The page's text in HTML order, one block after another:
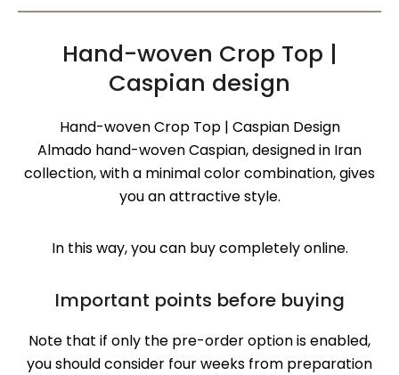
Hand-woven Crop Top |
Caspian design
Hand-woven Crop Top | Caspian Design
Almado hand-woven Caspian, designed in Iran
collection, with a minimal color combination, gives
you an attractive style.
In this way, you can buy completely online.
Important points before buying
Note that if only the pre-order option is enabled,
you should consider four weeks from preparation